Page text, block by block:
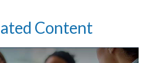
Content